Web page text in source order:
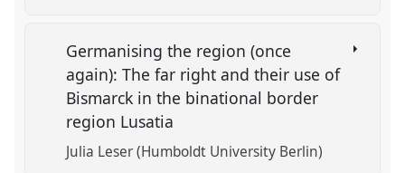
Germanising the region (once
again): The far right and their use of
Bismarck in the binational border
region Lusatia
Julia Leser (Humboldt University Berlin)